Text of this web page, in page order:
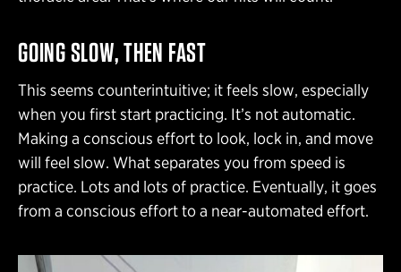
GOING SLOW, THEN FAST
This seems counterintuitive; it feels slow, especially
when you first start practicing. It’s not automatic.
Making a conscious effort to look, lock in, and move
will feel slow. What separates you from speed is
practice. Lots and lots of practice. Eventually, it goes
from a conscious effort to a near-automated effort.